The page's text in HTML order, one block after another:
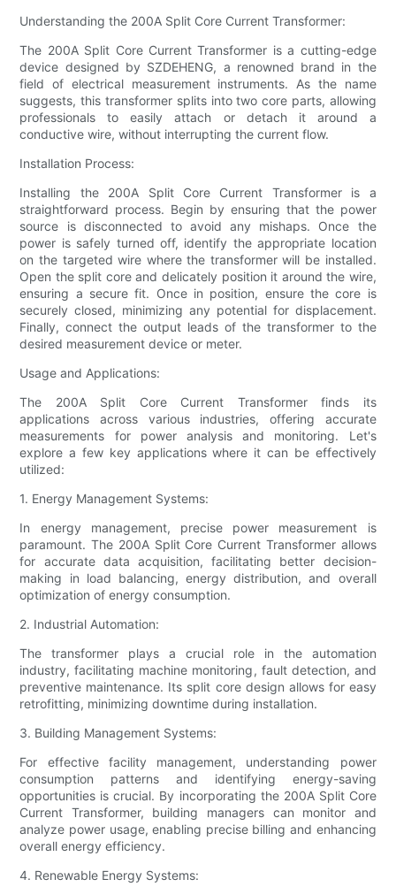
Understanding the 200A Split Core Current Transformer:
The 200A Split Core Current Transformer is a cutting-edge
device designed by SZDEHENG, a renowned brand in the
field of electrical measurement instruments. As the name
suggests, this transformer splits into two core parts, allowing
professionals to easily attach or detach it around a
conductive wire, without interrupting the current flow.
Installation Process:
Installing the 200A Split Core Current Transformer is a
straightforward process. Begin by ensuring that the power
source is disconnected to avoid any mishaps. Once the
power is safely turned off, identify the appropriate location
on the targeted wire where the transformer will be installed.
Open the split core and delicately position it around the wire,
ensuring a secure fit. Once in position, ensure the core is
securely closed, minimizing any potential for displacement.
Finally, connect the output leads of the transformer to the
desired measurement device or meter.
Usage and Applications:
The 200A Split Core Current Transformer finds its
applications across various industries, offering accurate
measurements for power analysis and monitoring. Let's
explore a few key applications where it can be effectively
utilized:
1. Energy Management Systems:
In energy management, precise power measurement is
paramount. The 200A Split Core Current Transformer allows
for accurate data acquisition, facilitating better decision-
making in load balancing, energy distribution, and overall
optimization of energy consumption.
2. Industrial Automation:
The transformer plays a crucial role in the automation
industry, facilitating machine monitoring, fault detection, and
preventive maintenance. Its split core design allows for easy
retrofitting, minimizing downtime during installation.
3. Building Management Systems:
For effective facility management, understanding power
consumption patterns and identifying energy-saving
opportunities is crucial. By incorporating the 200A Split Core
Current Transformer, building managers can monitor and
analyze power usage, enabling precise billing and enhancing
overall energy efficiency.
4. Renewable Energy Systems: